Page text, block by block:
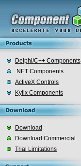
Delphi/C++ Components
.NET Components
ActiveX Controls
Kylix Components
Download
Download Commercial
Trial Limitations